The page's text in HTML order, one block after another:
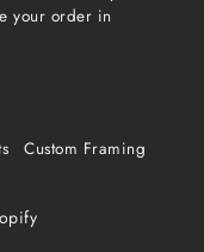
your order in
Custom Framing